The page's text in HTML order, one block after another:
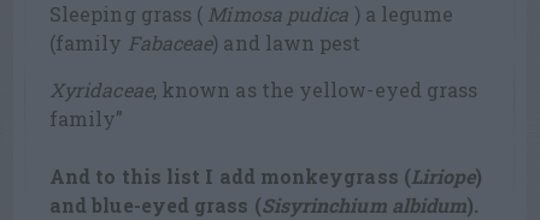
Sleeping grass ( Mimosa pudica ) a legume
(family Fabaceae) and lawn pest
Xyridaceae, known as the yellow-eyed grass
family”
And to this list I add monkeygrass (Liriope)
and blue-eyed grass (Sisyrinchium albidum).